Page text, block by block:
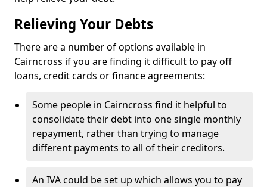
Relieving Your Debts
There are a number of options available in
Cairncross if you are finding it difficult to pay off
loans, credit cards or finance agreements:
Some people in Cairncross find it helpful to
consolidate their debt into one single monthly
repayment, rather than trying to manage
different payments to all of their creditors.
An IVA could be set up which allows you to pay